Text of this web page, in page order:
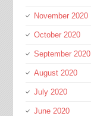
November 2020
October 2020
September 2020
August 2020
July 2020
June 2020